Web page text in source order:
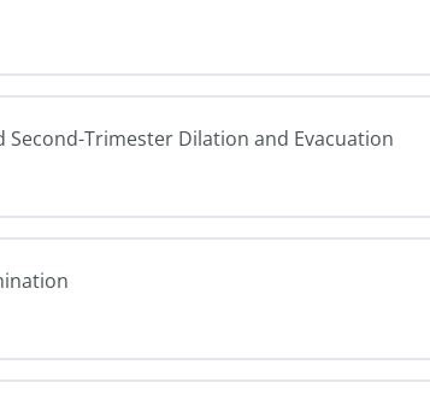
Trimester Dilation and Evacuation